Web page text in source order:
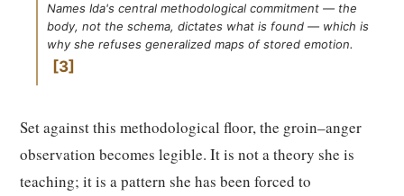
Names Ida's central methodological commitment — the
body, not the schema, dictates what is found — which is
why she refuses generalized maps of stored emotion.
3
Set against this methodological floor, the groin–anger
observation becomes legible. It is not a theory she is
teaching; it is a pattern she has been forced to